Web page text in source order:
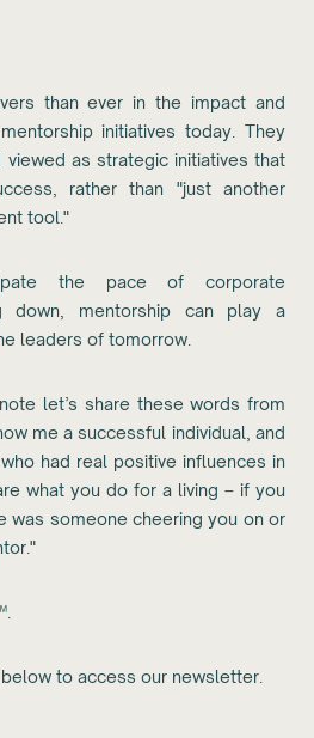
than ever in the impact and
initiatives today. They
as strategic initiatives that
rather than "just another
tool."
the pace of corporate
down, mentorship can play a
leaders of tomorrow.
let’s share these words from
me a successful individual, and
had real positive influences in
what you do for a living – if you
was someone cheering you on or
to access our newsletter.